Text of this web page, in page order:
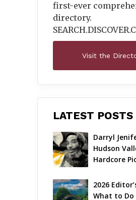
first-ever
directory.
SEARCH.DISCOVER.
Visit the
LATEST POSTS
Darryl
Hudson
Hardcore
2026
What to